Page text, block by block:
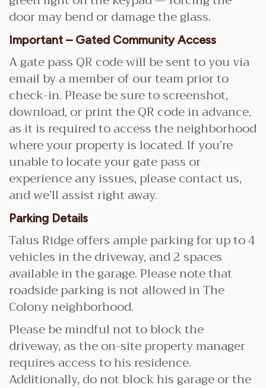
door may bend or damage the glass.
Important – Gated Community Access
A gate pass QR code will be sent to you via
email by a member of our team prior to
check-in. Please be sure to screenshot,
download, or print the QR code in advance,
as it is required to access the neighborhood
where your property is located. If you’re
unable to locate your gate pass or
experience any issues, please contact us,
and we’ll assist right away.
Parking Details
Talus Ridge offers ample parking for up to 4
vehicles in the driveway, and 2 spaces
available in the garage. Please note that
roadside parking is not allowed in The
Colony neighborhood.
Please be mindful not to block the
driveway, as the on-site property manager
requires access to his residence.
Additionally, do not block his garage or the